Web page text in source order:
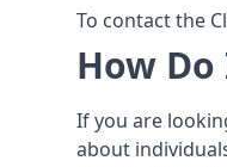
To contact the
How
If you are
about